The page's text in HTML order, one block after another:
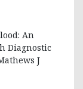
An
Diagnostic
J